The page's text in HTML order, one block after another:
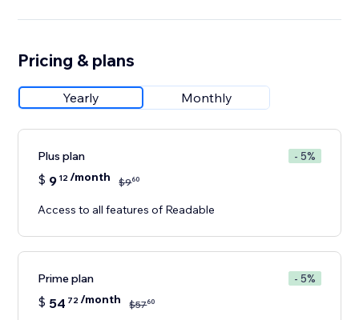
Pricing & plans
Yearly Monthly
Plus plan - 5%
$ 9 12/month $960
Access to all features of Readable
Prime plan - 5%
$ 54 72/month $5760